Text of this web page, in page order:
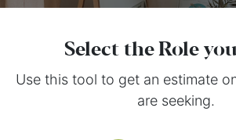
Select the Role
Use this tool to get an estimate
are seeking.